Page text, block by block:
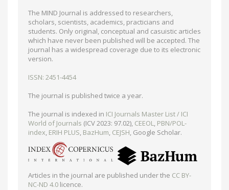
The MIND Journal is addressed to researchers,
scholars, scientists, academics, practicians and
students. Only original, conceptual and casuistic articles
which have never been published will be accepted. The
journal has a widespread coverage due to its electronic
version.
ISSN: 2451-4454
The journal is published twice a year.
The journal is indexed in ICI Journals Master List / ICI
World of Journals (ICV 2023: 97.02), CEEOL, PBN/POL-
index, ERIH PLUS, BazHum, CEJSH, Google Scholar.
Articles in the journal are published under the CC BY-
NC-ND 4.0 licence.